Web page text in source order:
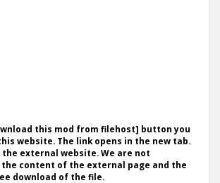
this mod from filehost] button you
website. The link opens in the new tab.
the external website. We are not
content of the external page and the
download of the file.